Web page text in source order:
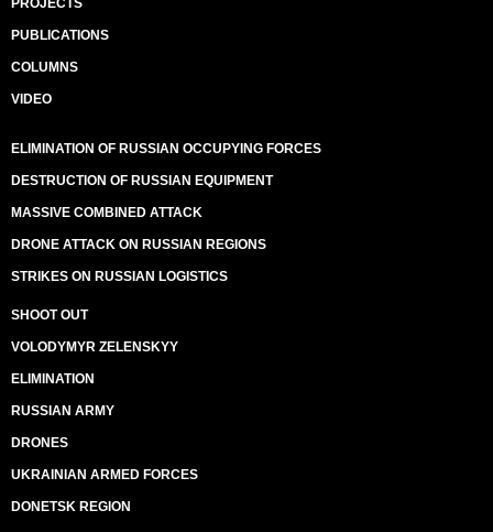
PROJECTS
PUBLICATIONS
COLUMNS
VIDEO
ELIMINATION OF RUSSIAN OCCUPYING FORCES
DESTRUCTION OF RUSSIAN EQUIPMENT
MASSIVE COMBINED ATTACK
DRONE ATTACK ON RUSSIAN REGIONS
STRIKES ON RUSSIAN LOGISTICS
SHOOT OUT
VOLODYMYR ZELENSKYY
ELIMINATION
RUSSIAN ARMY
DRONES
UKRAINIAN ARMED FORCES
DONETSK REGION